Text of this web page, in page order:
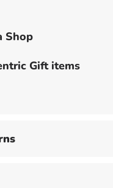
Shop
Gift items